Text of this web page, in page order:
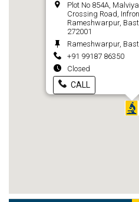
Plot No 854A,
Crossing Road,
Rameshwarpur,
272001
Rameshwarpur,
+91 99187 86350
Closed
CALL